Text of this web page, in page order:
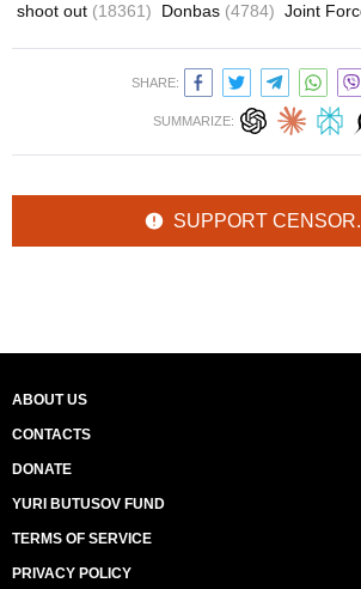
shoot out (18361) Donbas (4784) Joint
SHARE:
SUMMARIZE:
SUPPORT
ABOUT US
CONTACTS
DONATE
YURI BUTUSOV FUND
TERMS OF SERVICE
PRIVACY POLICY